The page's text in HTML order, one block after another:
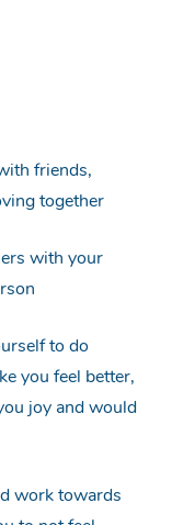
friends,
together
with your
to do
you feel better,
joy and would
work towards